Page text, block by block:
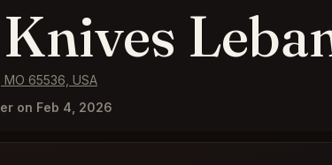
MO 65536, USA
on Feb 4, 2026